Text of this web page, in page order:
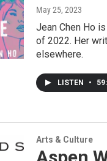
May 25, 2023
Jean Chen Ho
of 2022. Her
elsewhere.
LISTEN •
Arts & Culture